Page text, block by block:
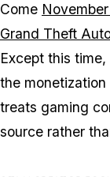
Come November
Grand Theft
Except this
the
treats gaming
source rather